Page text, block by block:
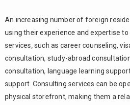
An increasing number of foreign
using their experience and expertise
services, such as career counseling,
consultation, study-abroad
consultation, language learning
support. Consulting services can be
physical storefront, making them a